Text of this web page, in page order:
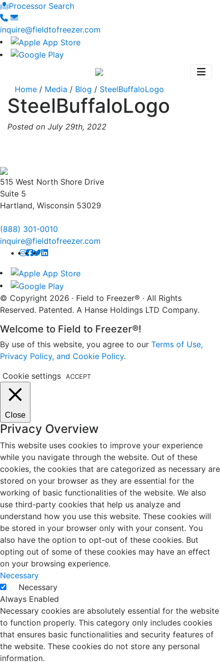
Processor Search
inquire@fieldtofreezer.com
Home / Media / Blog / SteelBuffaloLogo
SteelBuffaloLogo
Posted on July 29th, 2022
515 West North Shore Drive
Suite 5
Hartland, Wisconsin 53029
(888) 301-0010
inquire@fieldtofreezer.com
© Copyright 2026 · Field to Freezer® · All Rights
Reserved. Patented. A Hanse Holdings LTD Company.
Welcome to Field to Freezer®!
By use of this website, you agree to our Terms of Use,
Privacy Policy, and Cookie Policy.
Cookie settings
ACCEPT
Close
Privacy Overview
This website uses cookies to improve your experience
while you navigate through the website. Out of these
cookies, the cookies that are categorized as necessary are
stored on your browser as they are essential for the
working of basic functionalities of the website. We also
use third-party cookies that help us analyze and
understand how you use this website. These cookies will
be stored in your browser only with your consent. You
also have the option to opt-out of these cookies. But
opting out of some of these cookies may have an effect
on your browsing experience.
Necessary
Necessary
Always Enabled
Necessary cookies are absolutely essential for the website
to function properly. This category only includes cookies
that ensures basic functionalities and security features of
the website. These cookies do not store any personal
information.